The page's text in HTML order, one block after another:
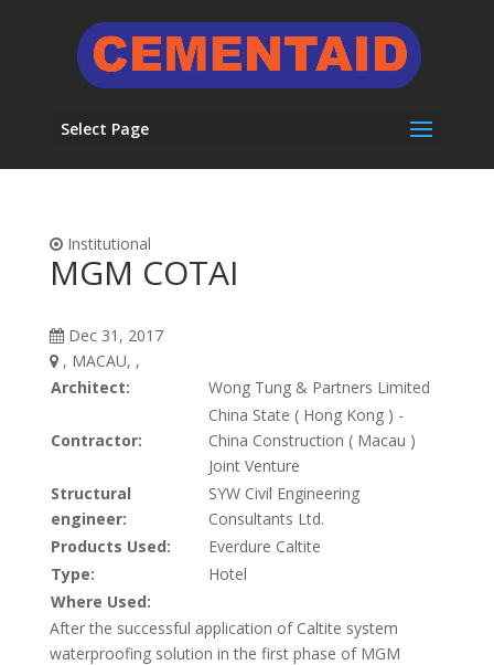
Select Page
Institutional
MGM COTAI
Dec 31, 2017
, MACAU, ,
Architect:
Wong Tung & Partners Limited
Contractor:
China State ( Hong Kong ) -
China Construction ( Macau )
Joint Venture
Structural
engineer:
SYW Civil Engineering
Consultants Ltd.
Products Used:
Everdure Caltite
Type:
Hotel
Where Used:
After the successful application of Caltite system
waterproofing solution in the first phase of MGM